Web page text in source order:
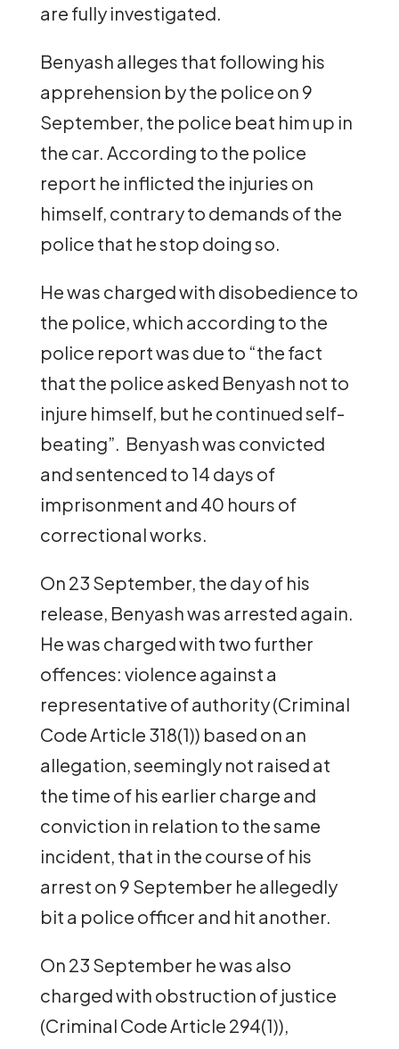
are fully investigated.
Benyash alleges that following his
apprehension by the police on 9
September, the police beat him up in
the car. According to the police
report he inflicted the injuries on
himself, contrary to demands of the
police that he stop doing so.
He was charged with disobedience to
the police, which according to the
police report was due to “the fact
that the police asked Benyash not to
injure himself, but he continued self-
beating”. Benyash was convicted
and sentenced to 14 days of
imprisonment and 40 hours of
correctional works.
On 23 September, the day of his
release, Benyash was arrested again.
He was charged with two further
offences: violence against a
representative of authority (Criminal
Code Article 318(1)) based on an
allegation, seemingly not raised at
the time of his earlier charge and
conviction in relation to the same
incident, that in the course of his
arrest on 9 September he allegedly
bit a police officer and hit another.
On 23 September he was also
charged with obstruction of justice
(Criminal Code Article 294(1)),